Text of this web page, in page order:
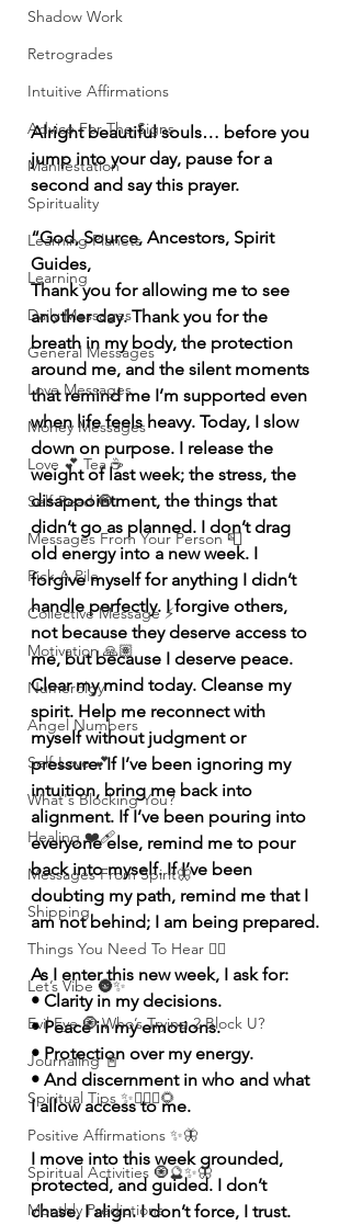
Shadow Work
Retrogrades
Intuitive Affirmations
Advice For The Signs
Manifestation
Spirituality
Learning Planets
Learning
Daily Messages
General Messages
Love Messages
Money Messages
Love 💕 Tea ☕️
Self-Read 🧿
Messages From Your Person 📮
Pick A Pile
Collective Message ⚡️
Motivation 🙏🏽
Numerolgy
Angel Numbers
Self-Love 💕
What's Blocking You?
Healing ❤️‍🩹
Messages From Spirit🦋
Shipping
Things You Need To Hear 👂🏾
Let’s Vibe 🌚✨
Evil Eye 🧿 Who’s Trying 2 Block U?
Journaling 📓
Spiritual Tips ✨🧘🏽‍♀️🌻
Positive Affirmations ✨🦋
Spiritual Activities 🧿🔮✨🦋
Monthly Predictions
Alright beautiful souls… before you
jump into your day, pause for a
second and say this prayer.
“God, Source, Ancestors, Spirit
Guides,
Thank you for allowing me to see
another day. Thank you for the
breath in my body, the protection
around me, and the silent moments
that remind me I’m supported even
when life feels heavy. Today, I slow
down on purpose. I release the
weight of last week; the stress, the
disappointment, the things that
didn’t go as planned. I don’t drag
old energy into a new week. I
forgive myself for anything I didn’t
handle perfectly. I forgive others,
not because they deserve access to
me, but because I deserve peace.
Clear my mind today. Cleanse my
spirit. Help me reconnect with
myself without judgment or
pressure. If I’ve been ignoring my
intuition, bring me back into
alignment. If I’ve been pouring into
everyone else, remind me to pour
back into myself. If I’ve been
doubting my path, remind me that I
am not behind; I am being prepared.
As I enter this new week, I ask for:
• Clarity in my decisions.
• Peace in my emotions.
• Protection over my energy.
• And discernment in who and what
I allow access to me.
I move into this week grounded,
protected, and guided. I don’t
chase, I align. I don’t force, I trust.